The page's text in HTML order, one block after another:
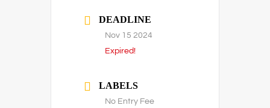
DEADLINE
Nov 15 2024
Expired!
LABELS
No Entry Fee